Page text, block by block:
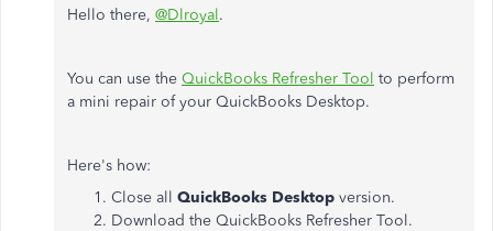
Hello there, @Dlroyal.
You can use the QuickBooks Refresher Tool to perform
a mini repair of your QuickBooks Desktop.
Here's how:
Close all QuickBooks Desktop version.
Download the QuickBooks Refresher Tool.